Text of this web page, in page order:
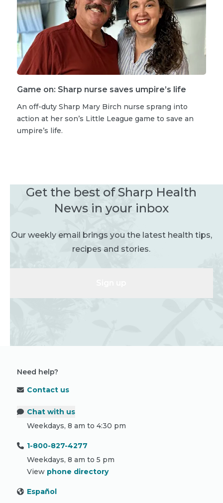
Game on: Sharp nurse saves umpire’s life
An off-duty Sharp Mary Birch nurse sprang into
action at her son’s Little League game to save an
umpire’s life.
Get the best of Sharp Health
News in your inbox
Our weekly email brings you the latest health tips,
recipes and stories.
Need help?
Contact us
Chat with us
Weekdays, 8 am to 4:30 pm
1-800-827-4277
Weekdays, 8 am to 5 pm
View phone directory
Español